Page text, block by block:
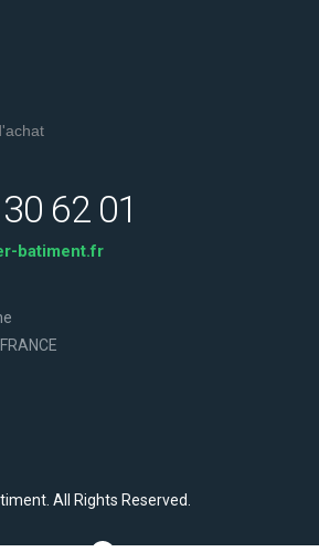
62 01
batiment.fr
All Rights Reserved.